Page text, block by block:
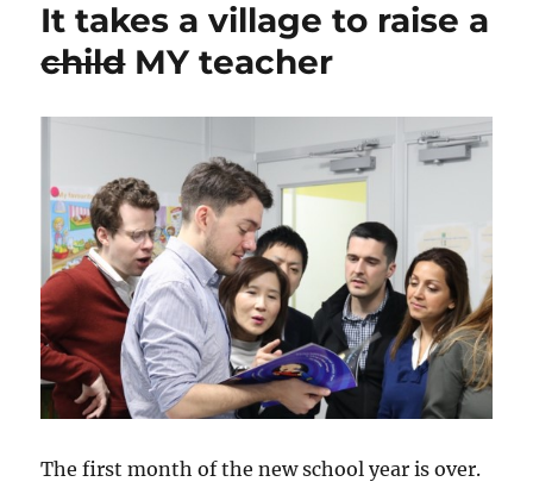
Effect
It takes a village to raise a
childMY teacher
The first month of the new school year is over.